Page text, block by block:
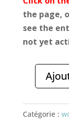
the page,
see the
not yet
quantité
Online
Catégorie :